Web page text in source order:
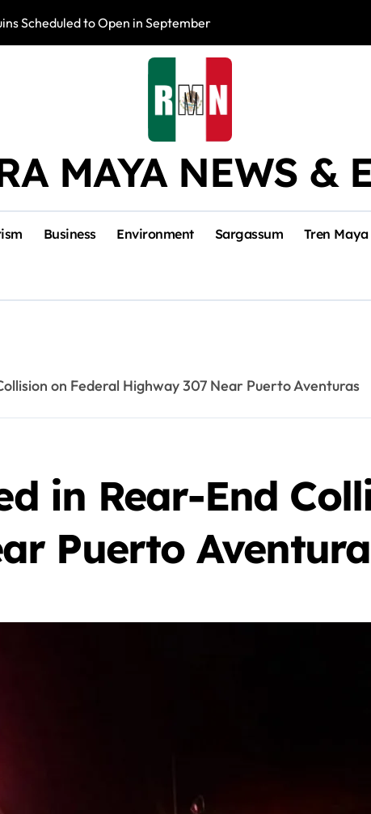
Scheduled to Open in September
MAYA NEWS &
Business Environment Sargassum Tren Maya
on Federal Highway 307 Near Puerto Aventuras
in Rear-End
Puerto